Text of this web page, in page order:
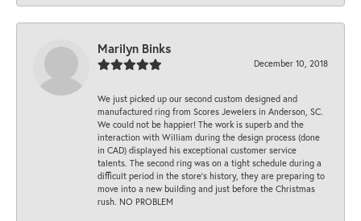
Marilyn Binks
December 10, 2018
We just picked up our second custom designed and
manufactured ring from Scores Jewelers in Anderson, SC.
We could not be happier! The work is superb and the
interaction with William during the design process (done
in CAD) displayed his exceptional customer service
talents. The second ring was on a tight schedule during a
difficult period in the store’s history, they are preparing to
move into a new building and just before the Christmas
rush. NO PROBLEM